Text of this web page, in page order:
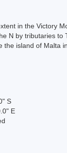
in the Victory
N by tributaries
the island of Malta
S
E